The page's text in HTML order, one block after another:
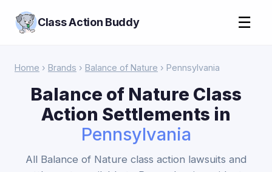
Class Action Buddy ☰
Home › Brands › Balance of Nature › Pennsylvania
Balance of Nature Class
Action Settlements in
Pennsylvania
All Balance of Nature class action lawsuits and